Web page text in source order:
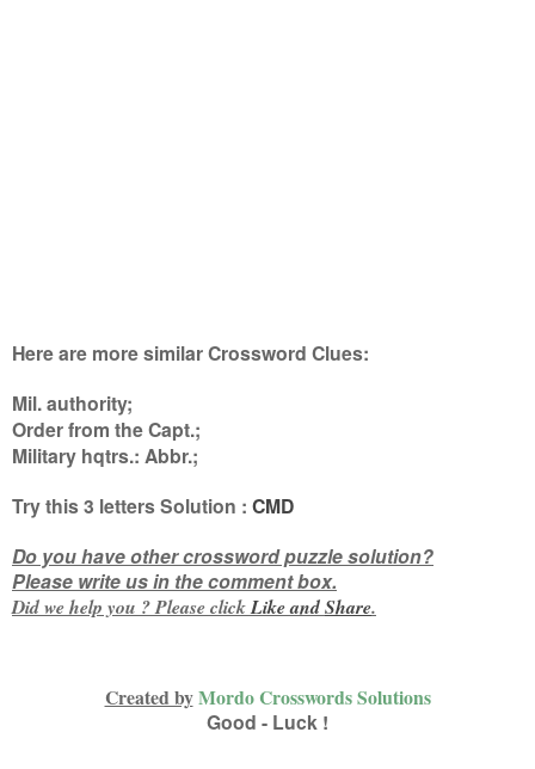
Here are more similar Crossword Clues:
Mil. authority;
Order from the Capt.;
Military hqtrs.: Abbr.;
Try this3 lettersSolution : CMD
Do you have other crossword puzzle solution?
Please write us in the comment box.
Did we help you ? Please clickLike andShare.
Created byMordo Crosswords Solutions
Good - Luck !